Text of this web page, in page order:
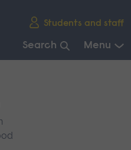
Students and staff
Search Menu